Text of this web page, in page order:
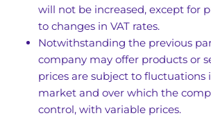
will not be increased, except for
to changes in VAT rates.
Notwithstanding the previous
company may offer products or
prices are subject to fluctuations
market and over which the
control, with variable prices.